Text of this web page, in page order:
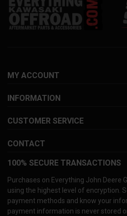
MY ACCOUNT
INFORMATION
CUSTOMER SERVICE
CONTACT
100% SECURE TRANSACTIONS
Purchases on Everything John Deere
using the highest level of encryption.
payment methods and know your
payment information is never stored